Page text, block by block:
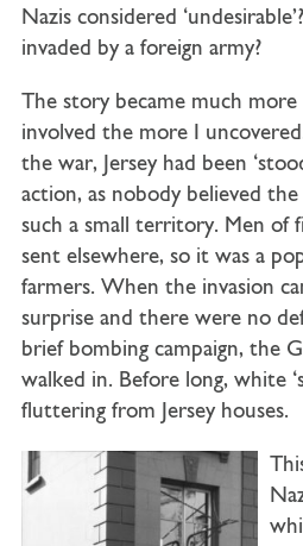
Nazis considered
invaded by a foreign army?
The story became much
involved the more I
the war, Jersey had been
action, as nobody believed
such a small territory. Men of
sent elsewhere, so it was a
farmers. When the invasion
surprise and there were no
brief bombing campaign, the
walked in. Before long, white
fluttering from Jersey houses.